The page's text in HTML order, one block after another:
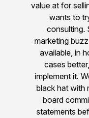
value at for
wants to
consulting.
marketing
available, in
cases
implement it.
black hat with
board
statements